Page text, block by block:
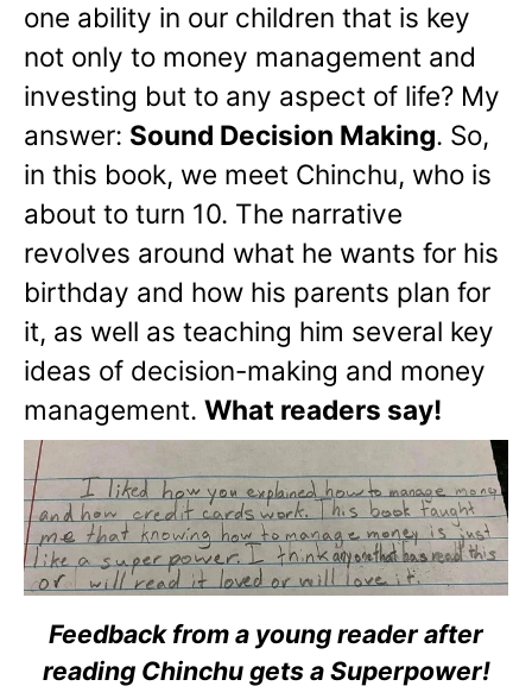
one ability in our children that is key
not only to money management and
investing but to any aspect of life? My
answer: Sound Decision Making. So,
in this book, we meet Chinchu, who is
about to turn 10. The narrative
revolves around what he wants for his
birthday and how his parents plan for
it, as well as teaching him several key
ideas of decision-making and money
management. What readers say!
Feedback from a young reader after
reading Chinchu gets a Superpower!